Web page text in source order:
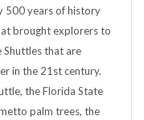
brought explorers to
Shuttles that are
in the 21st century.
the Florida State
palm trees, the